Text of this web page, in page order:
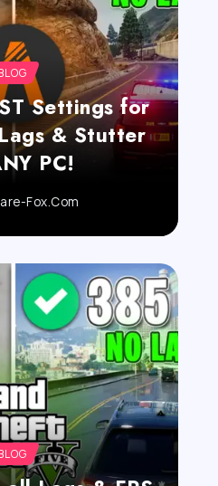
Settings for
& Stutter
PC!
Fox.com